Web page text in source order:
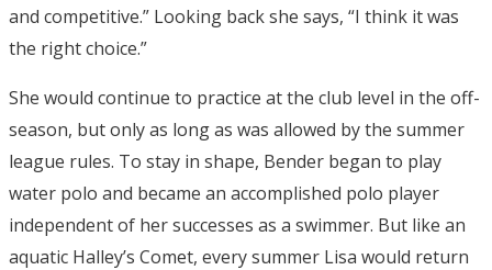
and competitive.” Looking back she says, “I think it was
the right choice.”
She would continue to practice at the club level in the off-
season, but only as long as was allowed by the summer
league rules. To stay in shape, Bender began to play
water polo and became an accomplished polo player
independent of her successes as a swimmer. But like an
aquatic Halley’s Comet, every summer Lisa would return